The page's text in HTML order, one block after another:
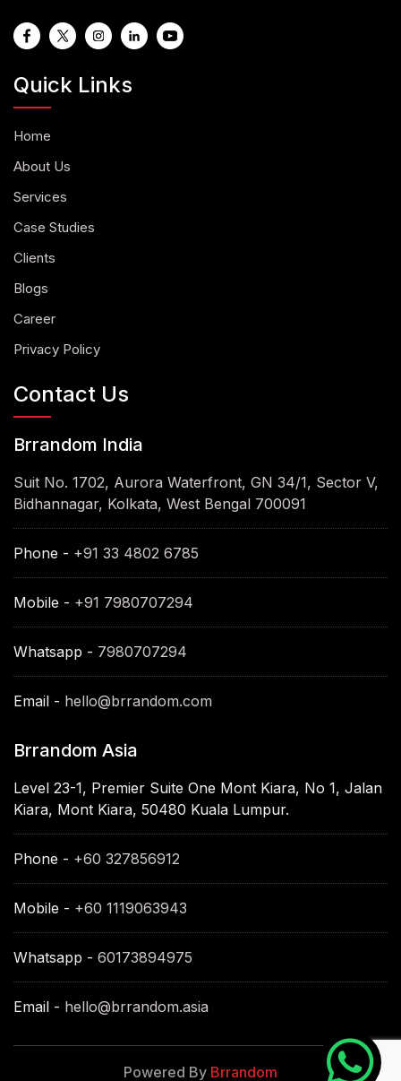
Quick Links
Home
About Us
Services
Case Studies
Clients
Blogs
Career
Privacy Policy
Contact Us
Brrandom India
Suit No. 1702, Aurora Waterfront, GN 34/1, Sector V,
Bidhannagar, Kolkata, West Bengal 700091
Phone - +91 33 4802 6785
Mobile - +91 7980707294
Whatsapp - 7980707294
Email - hello@brrandom.com
Brrandom Asia
Level 23-1, Premier Suite One Mont Kiara, No 1, Jalan
Kiara, Mont Kiara, 50480 Kuala Lumpur.
Phone - +60 327856912
Mobile - +60 1119063943
Whatsapp - 60173894975
Email - hello@brrandom.asia
Powered By Brrandom